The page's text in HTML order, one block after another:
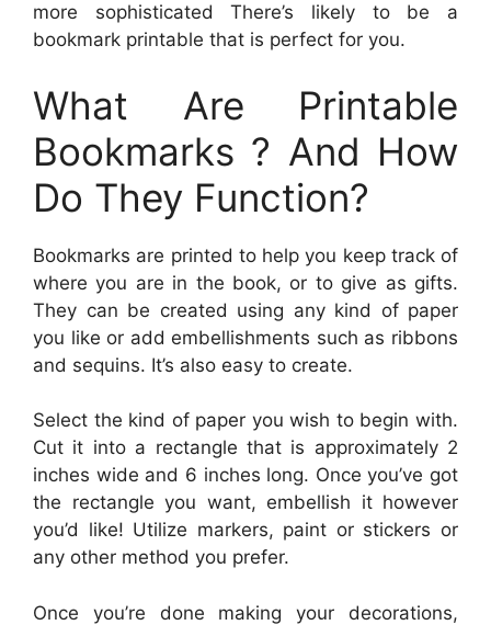
more sophisticated There’s likely to be a
bookmark printable that is perfect for you.
What Are Printable
Bookmarks ? And How
Do They Function?
Bookmarks are printed to help you keep track of
where you are in the book, or to give as gifts.
They can be created using any kind of paper
you like or add embellishments such as ribbons
and sequins. It’s also easy to create.
Select the kind of paper you wish to begin with.
Cut it into a rectangle that is approximately 2
inches wide and 6 inches long. Once you’ve got
the rectangle you want, embellish it however
you’d like! Utilize markers, paint or stickers or
any other method you prefer.
Once you’re done making your decorations,